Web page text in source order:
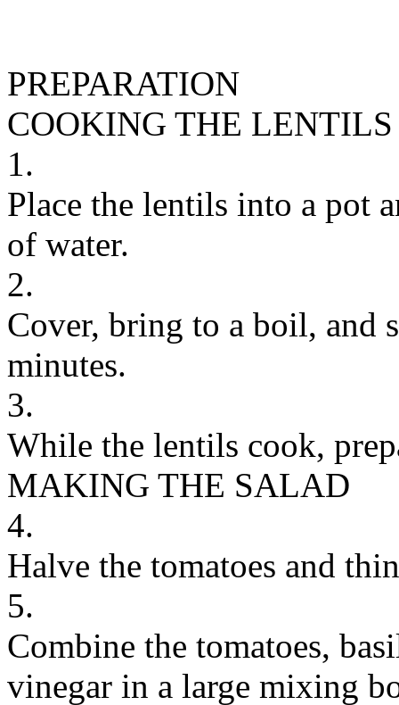
PREPARATION
COOKING THE LENTILS
1.
Place the lentils into a pot
of water.
2.
Cover, bring to a boil, and
minutes.
3.
While the lentils cook,
MAKING THE SALAD
4.
Halve the tomatoes and
5.
Combine the tomatoes,
vinegar in a large mixing